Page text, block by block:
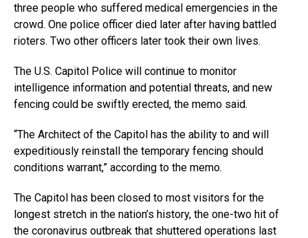
three people who suffered medical emergencies in the
crowd. One police officer died later after having battled
rioters. Two other officers later took their own lives.
The U.S. Capitol Police will continue to monitor
intelligence information and potential threats, and new
fencing could be swiftly erected, the memo said.
“The Architect of the Capitol has the ability to and will
expeditiously reinstall the temporary fencing should
conditions warrant,” according to the memo.
The Capitol has been closed to most visitors for the
longest stretch in the nation’s history, the one-two hit of
the coronavirus outbreak that shuttered operations last